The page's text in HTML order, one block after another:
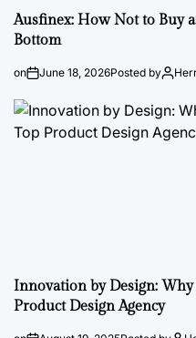
Ausfinex: How Not to Buy
Bottom
on June 18, 2026Posted by
Innovation by Design:
Product Design Agency